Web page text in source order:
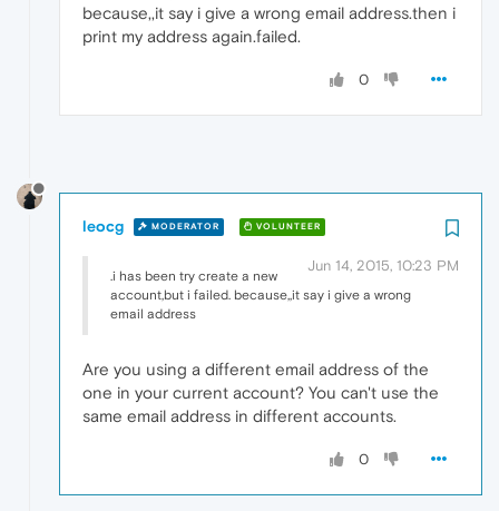
because,,it say i give a wrong email address.then i
print my address again.failed.
0
leocg MODERATOR VOLUNTEER
Jun 14, 2015, 10:23 PM
.i has been try create a new
account,but i failed. because,,it say i give a wrong
email address
Are you using a different email address of the
one in your current account? You can't use the
same email address in different accounts.
0